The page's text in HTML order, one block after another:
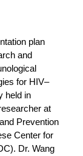
plan
and
for HIV–
held in
at
Prevention
Center for
Dr. Wang